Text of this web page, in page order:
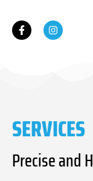
SERVICES
Precise and